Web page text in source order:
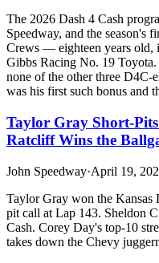
The 2026 Dash 4 Cash
Speedway, and the season's
Crews — eighteen years old,
Gibbs Racing No. 19
none of the other three
was his first such bonus and
Taylor Gray Short-
Ratcliff Wins the
John Speedway·April 19,
Taylor Gray won the Kansas
pit call at Lap 143. Sheldon
Cash. Corey Day's top-10
takes down the Chevy